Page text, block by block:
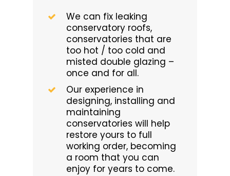
We can fix leaking
conservatory roofs,
conservatories that are
too hot / too cold and
misted double glazing –
once and for all.
Our experience in
designing, installing and
maintaining
conservatories will help
restore yours to full
working order, becoming
a room that you can
enjoy for years to come.